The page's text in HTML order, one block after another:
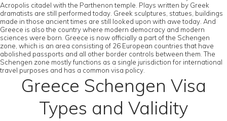
Acropolis citadel with the Parthenon temple. Plays written by Greek
dramatists are still performed today. Greek sculptures, statues, buildings
made in those ancient times are still looked upon with awe today. And
Greece is also the country where modern democracy and modern
sciences were born. Greece is now officially a part of the Schengen
zone, which is an area consisting of 26 European countries that have
abolished passports and all other border controls between them. The
Schengen zone mostly functions as a single jurisdiction for international
travel purposes and has a common visa policy.
Greece Schengen Visa
Types and Validity